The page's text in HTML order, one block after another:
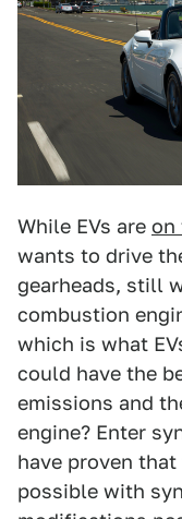
While EVs are on
wants to drive
gearheads, still
combustion
which is what
could have the
emissions and
engine? Enter
have proven
possible with